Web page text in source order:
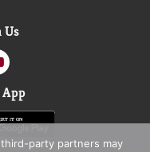
Us
party partners may